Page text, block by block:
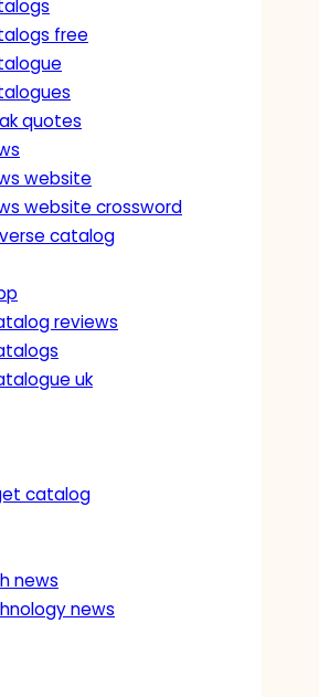
free
quotes
website
website crossword
catalog
reviews
uk
catalog
news
news